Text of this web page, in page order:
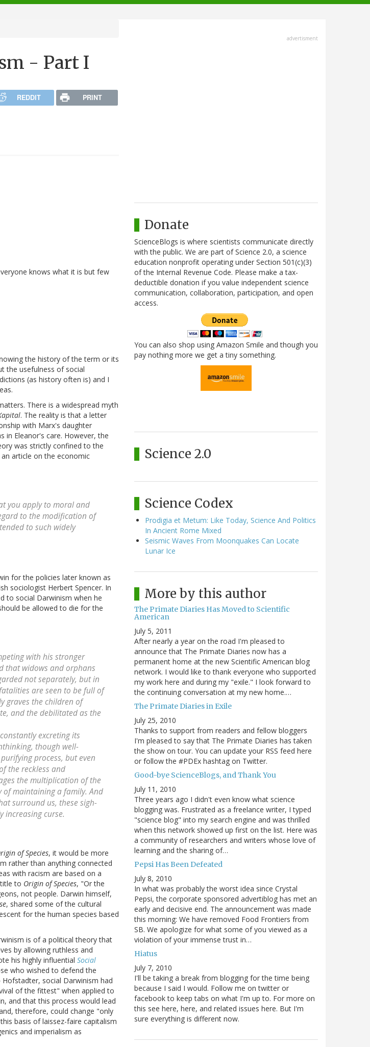
- Part I
REDDIT PRINT
knows what it is but few
the history of the term or its
the usefulness of social
(as history often is) and I
There is a widespread myth
. The reality is that a letter
with Marx's daughter
in Eleanor's care. However, the
was strictly confined to the
article on the economic
you apply to moral and
to the modification of
to such widely
for the policies later known as
sociologist Herbert Spencer. In
to social Darwinism when he
be allowed to die for the
with his stronger
that widows and orphans
not separately, but in
are seen to be full of
graves the children of
and the debilitated as the
excreting its
though well-
process, but even
the reckless and
the multiplication of the
of maintaining a family. And
surround us, these sigh-
increasing curse.
of Species, it would be more
rather than anything connected
with racism are based on a
to Origin of Species, "Or the
not people. Darwin himself,
, shared some of the cultural
for the human species based
is of a political theory that
by allowing ruthless and
his highly influential Social
who wished to defend the
social Darwinism had
of the fittest" when applied to
and that this process would lead
therefore, could change "only
basis of laissez-faire capitalism
and imperialism as
advertisment
Donate
ScienceBlogs is where scientists communicate directly
with the public. We are part of Science 2.0, a science
education nonprofit operating under Section 501(c)(3)
of the Internal Revenue Code. Please make a tax-
deductible donation if you value independent science
communication, collaboration, participation, and open
access.
You can also shop using Amazon Smile and though you
pay nothing more we get a tiny something.
Science 2.0
Science Codex
Prodigia et Metum: Like Today, Science And Politics
In Ancient Rome Mixed
Seismic Waves From Moonquakes Can Locate
Lunar Ice
More by this author
The Primate Diaries Has Moved to Scientific
American
July 5, 2011
After nearly a year on the road I'm pleased to
announce that The Primate Diaries now has a
permanent home at the new Scientific American blog
network. I would like to thank everyone who supported
my work here and during my "exile." I look forward to
the continuing conversation at my new home.…
The Primate Diaries in Exile
July 25, 2010
Thanks to support from readers and fellow bloggers
I'm pleased to say that The Primate Diaries has taken
the show on tour. You can update your RSS feed here
or follow the #PDEx hashtag on Twitter.
Good-bye ScienceBlogs, and Thank You
July 11, 2010
Three years ago I didn't even know what science
blogging was. Frustrated as a freelance writer, I typed
"science blog" into my search engine and was thrilled
when this network showed up first on the list. Here was
a community of researchers and writers whose love of
learning and the sharing of…
Pepsi Has Been Defeated
July 8, 2010
In what was probably the worst idea since Crystal
Pepsi, the corporate sponsored advertiblog has met an
early and decisive end. The announcement was made
this morning: We have removed Food Frontiers from
SB. We apologize for what some of you viewed as a
violation of your immense trust in…
Hiatus
July 7, 2010
I'll be taking a break from blogging for the time being
because I said I would. Follow me on twitter or
facebook to keep tabs on what I'm up to. For more on
this see here, here, and related issues here. But I'm
sure everything is different now.